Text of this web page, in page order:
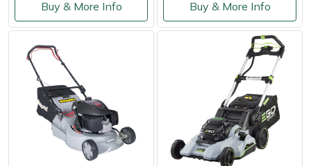
Buy & More Info Buy & More Info
Stein
Stiga
Stihl
Teufelberger